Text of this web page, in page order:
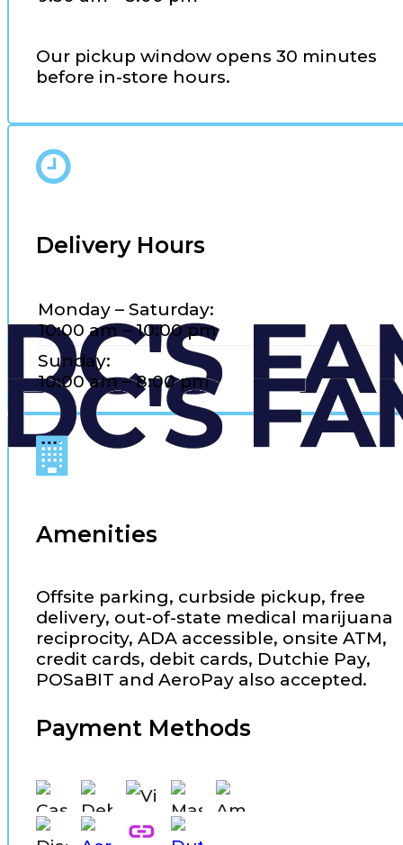
Our pickup window opens 30 minutes
before in-store hours.
Delivery Hours
Monday – Saturday:
10:00 am – 10:00 pm
Sunday:
10:00 am – 8:00 pm
Amenities
Offsite parking, curbside pickup, free
delivery, out-of-state medical marijuana
reciprocity, ADA accessible, onsite ATM,
credit cards, debit cards, Dutchie Pay,
POSaBIT and AeroPay also accepted.
Payment Methods